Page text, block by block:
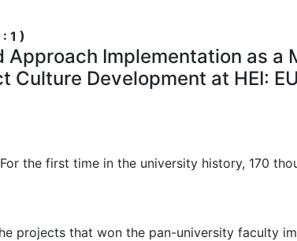
1 )
Approach Implementation as a
Culture Development at HEI:
For the first time in the university history, 170
projects that won the pan-university faculty